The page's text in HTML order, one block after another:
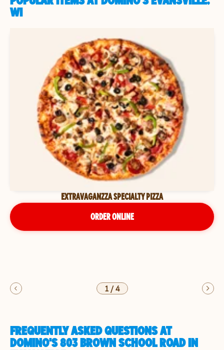
WI
EXTRAVAGANZZA SPECIALTY PIZZA
ORDER ONLINE
1/4
FREQUENTLY ASKED QUESTIONS AT
DOMINO'S 803 BROWN SCHOOL ROAD IN